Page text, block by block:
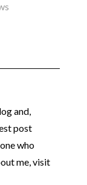
and,
post
who
me, visit